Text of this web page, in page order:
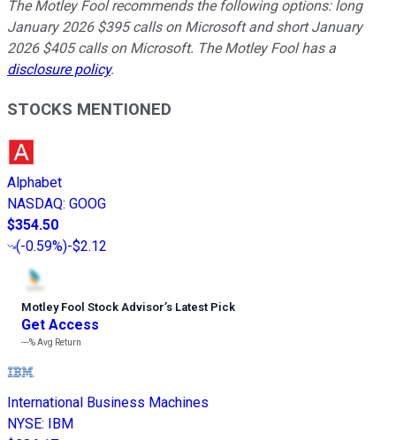
The Motley Fool recommends the following options: long
January 2026 $395 calls on Microsoft and short January
2026 $405 calls on Microsoft. The Motley Fool has a
disclosure policy.
STOCKS MENTIONED
Alphabet
NASDAQ: GOOG
$354.50
(-0.59%)-$2.12
Motley Fool Stock Advisor’s Latest Pick
Get Access
---%Avg Return
International Business Machines
NYSE:
IBM